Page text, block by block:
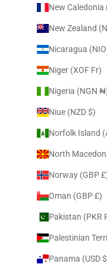
Niger (XOF Fr)
Nigeria
Niue (NZD $)
Norway
Oman (GBP £)